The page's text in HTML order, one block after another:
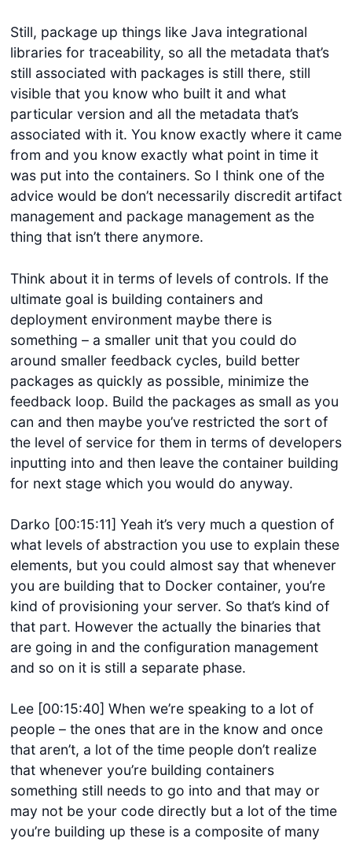
Still, package up things like Java integrational
libraries for traceability, so all the metadata that’s
still associated with packages is still there, still
visible that you know who built it and what
particular version and all the metadata that’s
associated with it. You know exactly where it came
from and you know exactly what point in time it
was put into the containers. So I think one of the
advice would be don’t necessarily discredit artifact
management and package management as the
thing that isn’t there anymore.
Think about it in terms of levels of controls. If the
ultimate goal is building containers and
deployment environment maybe there is
something – a smaller unit that you could do
around smaller feedback cycles, build better
packages as quickly as possible, minimize the
feedback loop. Build the packages as small as you
can and then maybe you’ve restricted the sort of
the level of service for them in terms of developers
inputting into and then leave the container building
for next stage which you would do anyway.
Darko [00:15:11] Yeah it’s very much a question of
what levels of abstraction you use to explain these
elements, but you could almost say that whenever
you are building that to Docker container, you’re
kind of provisioning your server. So that’s kind of
that part. However the actually the binaries that
are going in and the configuration management
and so on it is still a separate phase.
Lee [00:15:40] When we’re speaking to a lot of
people – the ones that are in the know and once
that aren’t, a lot of the time people don’t realize
that whenever you’re building containers
something still needs to go into and that may or
may not be your code directly but a lot of the time
you’re building up these is a composite of many